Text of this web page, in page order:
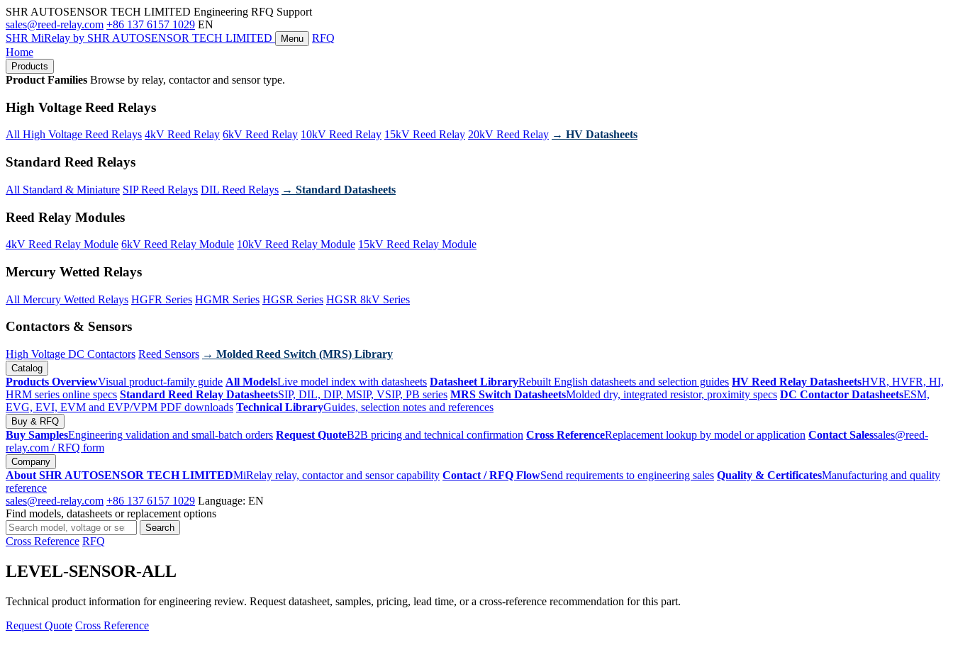
SHR AUTOSENSOR TECH LIMITED Engineering RFQ Support
sales@reed-relay.com +86 137 6157 1029 EN
SHR MiRelay by SHR AUTOSENSOR TECH LIMITED Menu
RFQ
Home
Products
Product Families Browse by relay, contactor and sensor type.
High Voltage Reed Relays
All High Voltage Reed Relays 4kV Reed Relay 6kV Reed Relay 10kV Reed Relay 15kV Reed Relay 20kV Reed Relay → HV Datasheets
Standard Reed Relays
All Standard & Miniature SIP Reed Relays DIL Reed Relays → Standard Datasheets
Reed Relay Modules
4kV Reed Relay Module 6kV Reed Relay Module 10kV Reed Relay Module 15kV Reed Relay Module
Mercury Wetted Relays
All Mercury Wetted Relays HGFR Series HGMR Series HGSR Series HGSR 8kV Series
Contactors & Sensors
High Voltage DC Contactors Reed Sensors → Molded Reed Switch (MRS) Library
Catalog
Products OverviewVisual product-family guide All ModelsLive model index with datasheets Datasheet LibraryRebuilt English datasheets and selection guides HV Reed Relay DatasheetsHVR, HVFR, HI,
HRM series online specs Standard Reed Relay DatasheetsSIP, DIL, DIP, MSIP, VSIP, PB series MRS Switch DatasheetsMolded dry, integrated resistor, proximity specs DC Contactor DatasheetsESM,
EVG, EVI, EVM and EVP/VPM PDF downloads Technical LibraryGuides, selection notes and references
Buy & RFQ
Buy SamplesEngineering validation and small-batch orders Request QuoteB2B pricing and technical confirmation Cross ReferenceReplacement lookup by model or application Contact Salessales@reed-
relay.com / RFQ form
Company
About SHR AUTOSENSOR TECH LIMITEDMiRelay relay, contactor and sensor capability Contact / RFQ FlowSend requirements to engineering sales Quality & CertificatesManufacturing and quality
reference
sales@reed-relay.com +86 137 6157 1029 Language: EN
Find models, datasheets or replacement options
Search
products
Search
Cross Reference RFQ
LEVEL-SENSOR-ALL
Technical product information for engineering review. Request datasheet, samples, pricing, lead time, or a cross-reference recommendation for this part.
Request Quote Cross Reference